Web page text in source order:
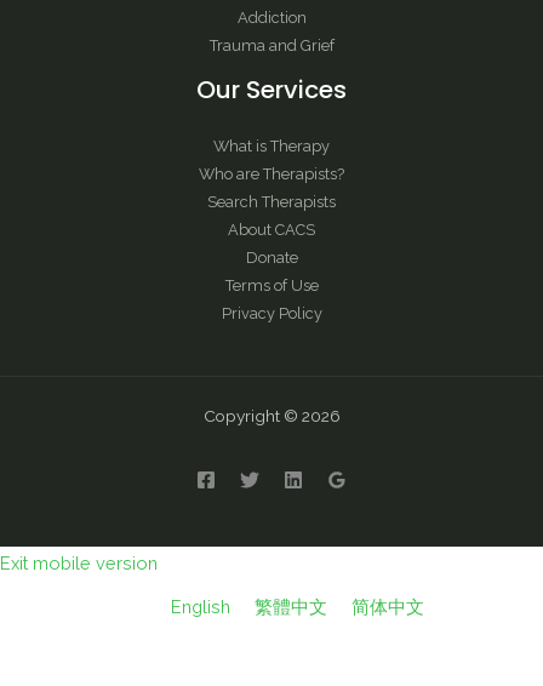
Addiction
Trauma and Grief
Our Services
What is Therapy
Who are Therapists?
Search Therapists
About CACS
Donate
Terms of Use
Privacy Policy
Copyright © 2026
Exit mobile version
English 繁體中文 简体中文